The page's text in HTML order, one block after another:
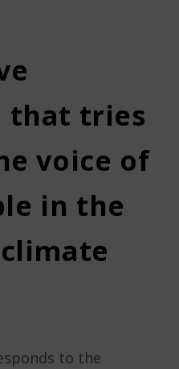
that tries
voice of
in the
to the